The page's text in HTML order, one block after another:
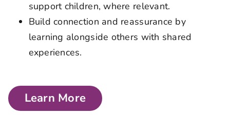
support children, where relevant.
Build connection and reassurance by
learning alongside others with shared
experiences.
Learn More